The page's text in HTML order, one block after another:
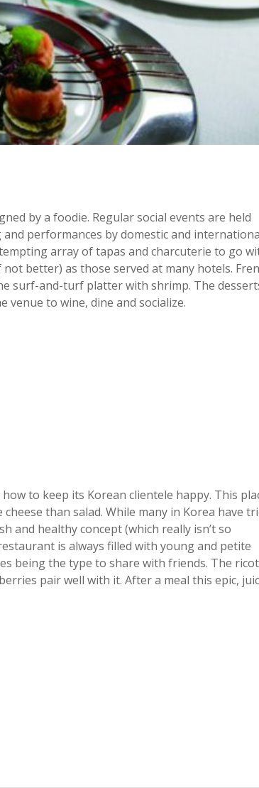
by a foodie. Regular social events are held
performances by domestic and
array of tapas and charcuterie to go
better) as those served at many hotels.
surf-and-turf platter with shrimp. The
venue to wine, dine and socialize.
to keep its Korean clientele happy. This
than salad. While many in Korea have
and healthy concept (which really isn’t so
is always filled with young and petite
being the type to share with friends. The
pair well with it. After a meal this epic,